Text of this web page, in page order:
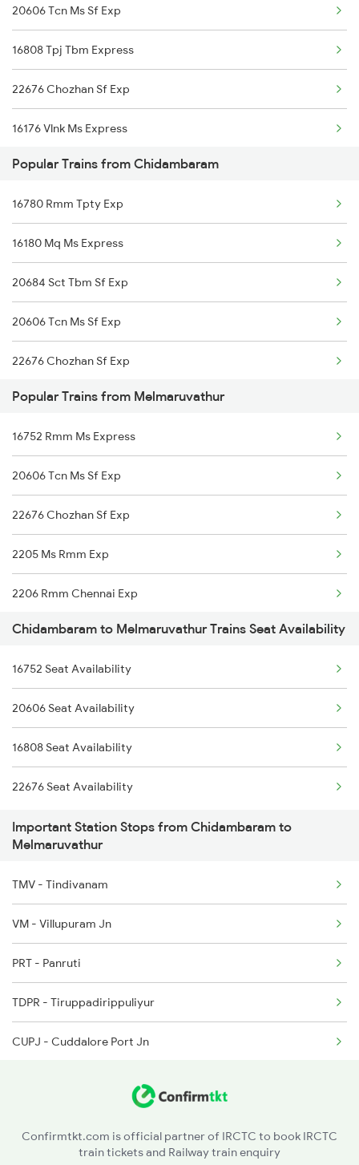
Chidambaram to Kadapa Trains
Melmaruvathur to Kumbakonam Trains
Melmaruvathur to Karur Trains
Melmaruvathur to Kuttalam Trains
Melmaruvathur to Lalgudi Trains
Melmaruvathur to Chennai Trains
Melmaruvathur to Madurai Trains
20606 Tcn Ms Sf Exp
16808 Tpj Tbm Express
22676 Chozhan Sf Exp
16176 Vlnk Ms Express
16180 Mq Ms Express
22624 Mdu Ms Sf Exp
09420 Tpj Adi Special
16104 Rmm Tbm Express
16866 Uzhavan Express
Popular Trains from Chidambaram
16780 Rmm Tpty Exp
16180 Mq Ms Express
20684 Sct Tbm Sf Exp
20606 Tcn Ms Sf Exp
22676 Chozhan Sf Exp
Popular Trains from Melmaruvathur
16752 Rmm Ms Express
20606 Tcn Ms Sf Exp
22676 Chozhan Sf Exp
2205 Ms Rmm Exp
2206 Rmm Chennai Exp
2606 Kkdi Ms Exp
2631 Ms Ten Express
2632 Ten Ms Express
2633 Ms Cape Exp
2634 Cape Ms Exp
2663 Hwh Tpj Sf Spl
2665 Hwh Cape Spl
2666 Cape Hwh Spl
2693 Ms Tn Exp
Chidambaram to Melmaruvathur Trains Seat Availability
16752 Seat Availability
20606 Seat Availability
16808 Seat Availability
22676 Seat Availability
Important Station Stops from Chidambaram to
Melmaruvathur
TMV - Tindivanam
VM - Villupuram Jn
PRT - Panruti
TDPR - Tiruppadirippuliyur
CUPJ - Cuddalore Port Jn
Confirmtkt.com is official partner of IRCTC to book IRCTC
train tickets and Railway train enquiry